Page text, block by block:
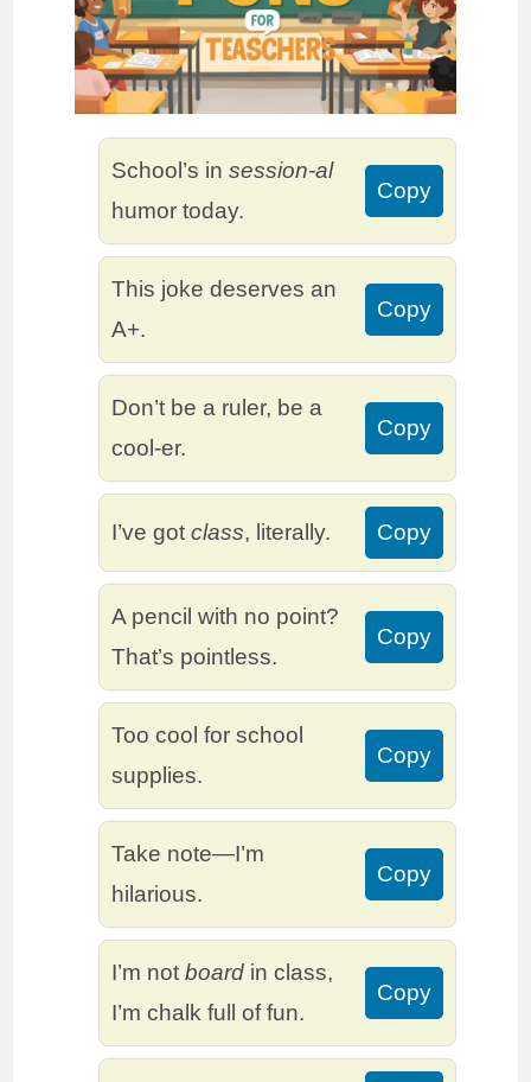
School’s insession-al
humor today.
Copy
This joke deserves an
A+.
Copy
Don’t be a ruler, be a
cool-er.
Copy
I’ve gotclass, literally. Copy
A pencil with no point?
That’s pointless.
Copy
Too cool for school
supplies.
Copy
Take note—I’m
hilarious.
Copy
I’m notboard in class,
I’m chalk full of fun.
Copy